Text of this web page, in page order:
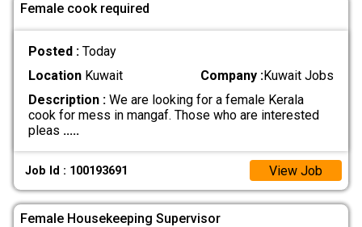
Female cook required
Posted : Today
LocationKuwait Company :Kuwait Jobs
Description :We are looking for a female Kerala
cook for mess in mangaf. Those who are interested
pleas .....
Job Id : 100193691 View Job
Female Housekeeping Supervisor